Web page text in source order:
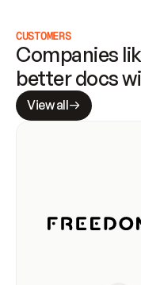
CUSTOMERS
Companies
better docs
View all